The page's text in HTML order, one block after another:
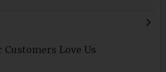
Customers Love Us